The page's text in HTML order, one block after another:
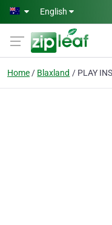
Skip to main content
English
Home Blaxland PLAY